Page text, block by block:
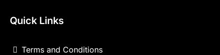
Quick Links
Terms and Conditions